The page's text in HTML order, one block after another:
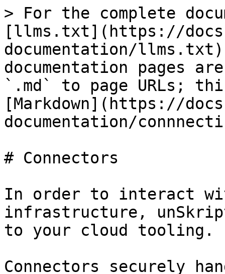
> For the complete
[llms.txt](https://
documentation/
documentation pages
`.md` to page URLs;
[Markdown](https://
documentation/
# Connectors
In order to interact
infrastructure,
to your cloud tooling.
Connectors securely